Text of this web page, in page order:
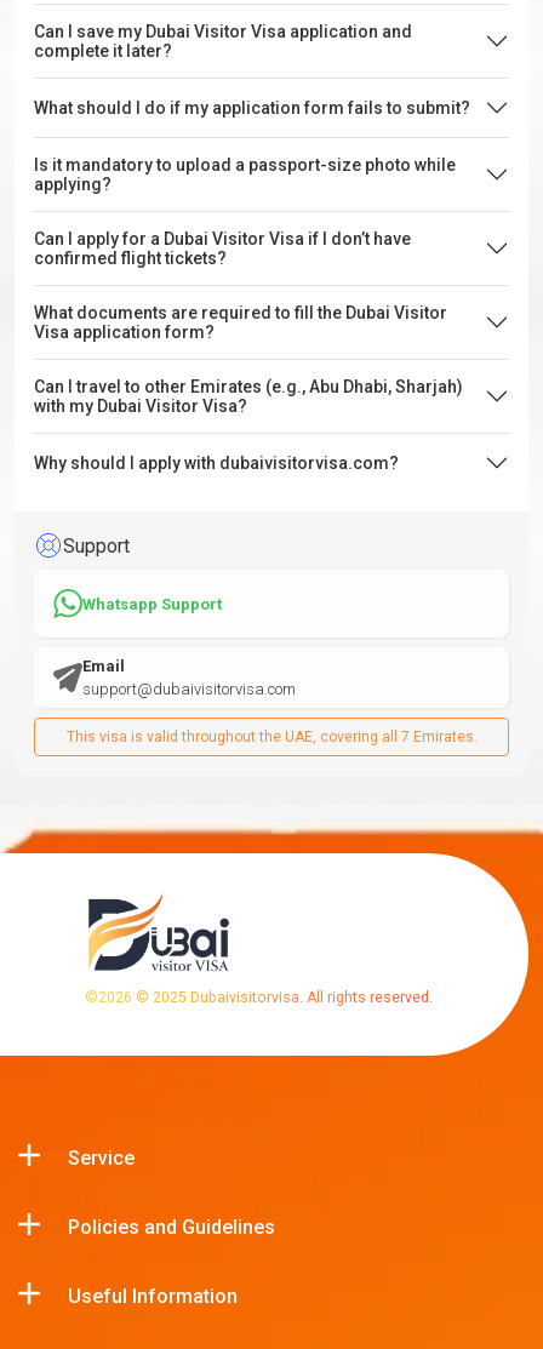
Can I save my Dubai Visitor Visa application and
complete it later?
What should I do if my application form fails to submit?
Is it mandatory to upload a passport-size photo while
applying?
Can I apply for a Dubai Visitor Visa if I don’t have
confirmed flight tickets?
What documents are required to fill the Dubai Visitor
Visa application form?
Can I travel to other Emirates (e.g., Abu Dhabi, Sharjah)
with my Dubai Visitor Visa?
Why should I apply with dubaivisitorvisa.com?
Support
Whatsapp Support
Email
support@dubaivisitorvisa.com
This visa is valid throughout the UAE, covering all 7 Emirates.
©2026 © 2025 Dubaivisitorvisa. All rights reserved.
Service
Policies and Guidelines
Useful Information